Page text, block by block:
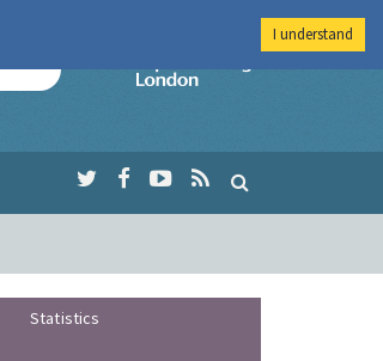
Imperial College
Statistics
I understand